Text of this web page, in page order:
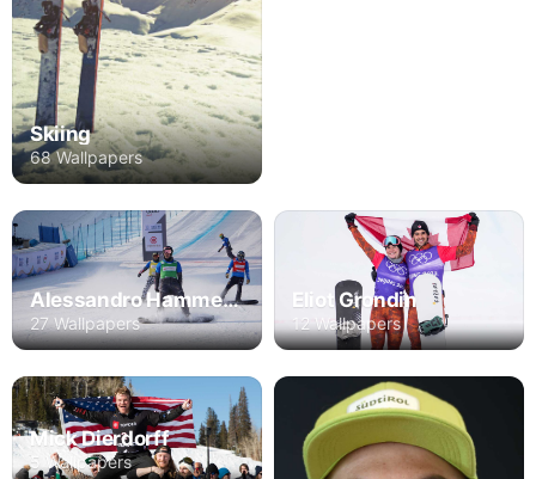
Skiing
68 Wallpapers
Alessandro Hammerle
27 Wallpapers
Eliot Grondin
12 Wallpapers
Mick Dierdorff
5 Wallpapers